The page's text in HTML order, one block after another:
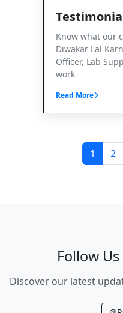
Know what our
Diwakar Lal
Officer, Lab
work
Read More
1 2
Follow
Discover our latest